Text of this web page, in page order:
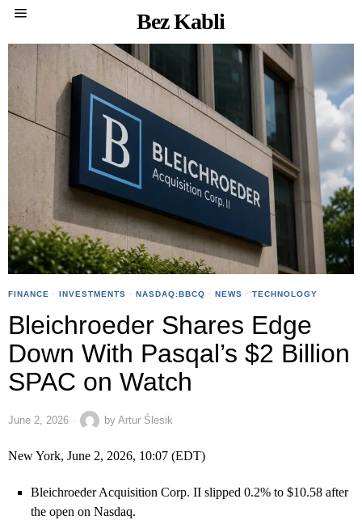
Bez Kabli
FINANCE · INVESTMENTS · NASDAQ:BBCQ · NEWS · TECHNOLOGY
Bleichroeder Shares Edge
Down With Pasqal’s $2 Billion
SPAC on Watch
June 2, 2026 by Artur Ślesik
New York, June 2, 2026, 10:07 (EDT)
Bleichroeder Acquisition Corp. II slipped 0.2% to $10.58 after
the open on Nasdaq.